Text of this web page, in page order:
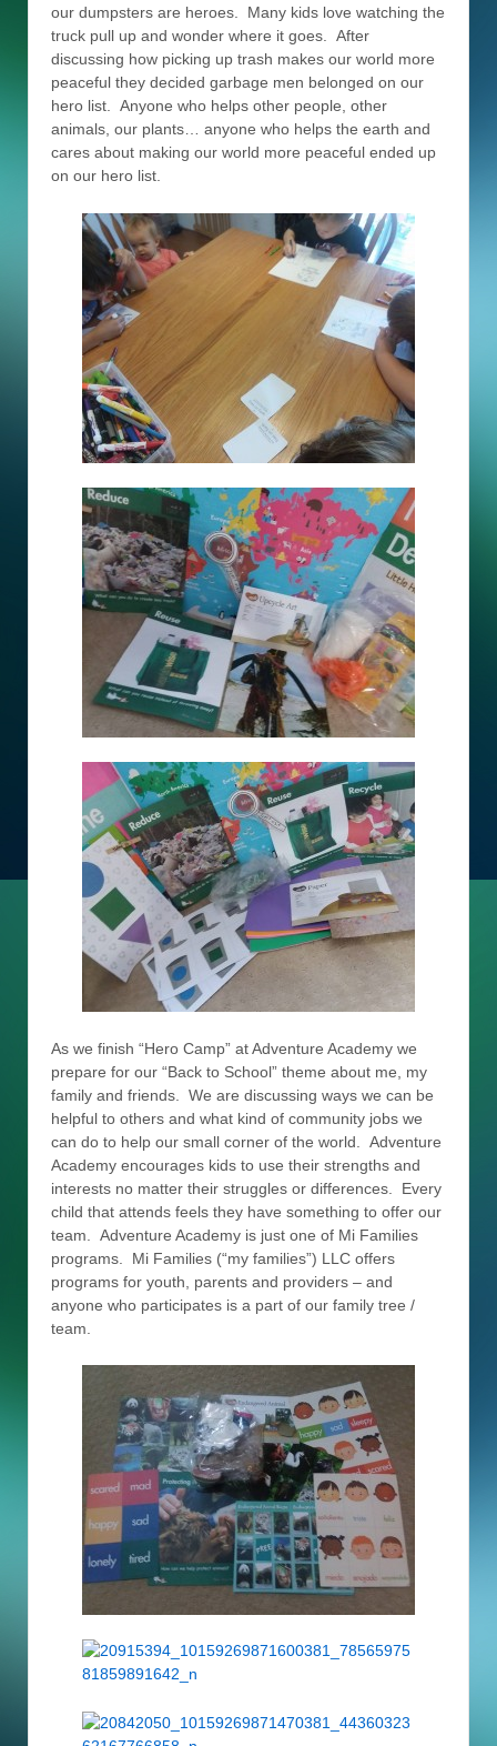
our dumpsters are heroes. Many kids love watching the
truck pull up and wonder where it goes. After
discussing how picking up trash makes our world more
peaceful they decided garbage men belonged on our
hero list. Anyone who helps other people, other
animals, our plants… anyone who helps the earth and
cares about making our world more peaceful ended up
on our hero list.
As we finish “Hero Camp” at Adventure Academy we
prepare for our “Back to School” theme about me, my
family and friends. We are discussing ways we can be
helpful to others and what kind of community jobs we
can do to help our small corner of the world. Adventure
Academy encourages kids to use their strengths and
interests no matter their struggles or differences. Every
child that attends feels they have something to offer our
team. Adventure Academy is just one of Mi Families
programs. Mi Families (“my families”) LLC offers
programs for youth, parents and providers – and
anyone who participates is a part of our family tree /
team.